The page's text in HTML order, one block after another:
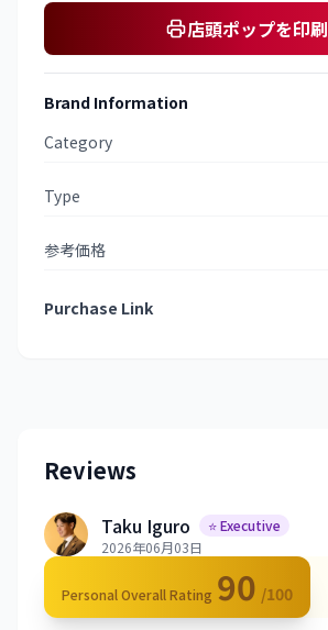
店頭ポップを印刷
Brand Information
Category
Type
参考価格
Purchase Link
Reviews
Taku Iguro
⭐ Executive
2026年06月03日
Personal Overall Rating 90 /100